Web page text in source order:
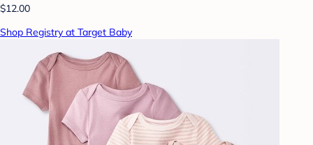
$12.00
Shop Registry at Target Baby